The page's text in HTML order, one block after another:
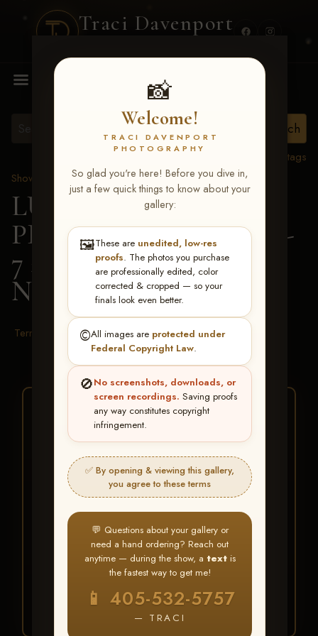
Traci Davenport
📸
Welcome!
TRACI DAVENPORT
PHOTOGRAPHY
So glad you're here! Before you dive in,
just a few quick things to know about your
gallery:
🖼️These are unedited, low-res
proofs. The photos you purchase
are professionally edited, color
corrected & cropped — so your
finals look even better.
©️All images are protected under
Federal Copyright Law.
🚫No screenshots, downloads, or
screen recordings. Saving proofs
any way constitutes copyright
infringement.
✅ By opening & viewing this gallery,
you agree to these terms
💬 Questions about your gallery or
need a hand ordering? Reach out
anytime — during the show, a textis
the fastest way to get me!
📱 405-532-5757
— TRACI
MENU
View all tags
Show Proofs
>2026 Events
LUCKY DOG
PRODUCTIONS June 5-
7 2026 Memphis, TN
Nora Barrickman
Terms & Conditions
★ ★ ★
BUY ALL FAVORITES
SPECIAL!
It's easy to buy just your favorite photos!
HERE IS HOW
Create an accountorLog In
Find your albumand favorite
your images throughout the show
My Account >
Favorites— then clickBUY